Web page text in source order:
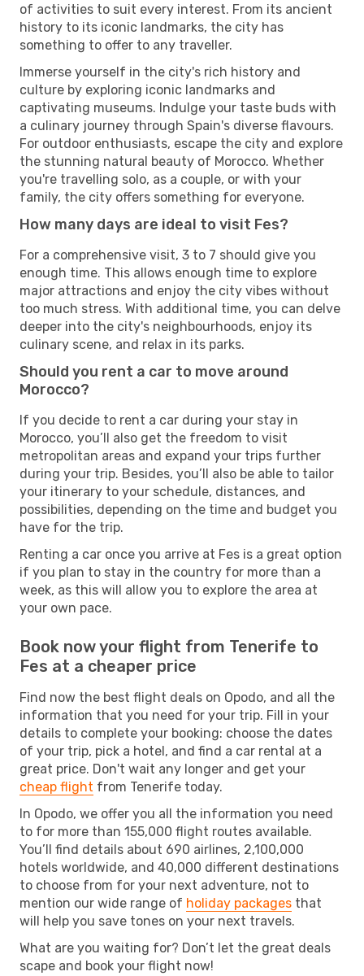
of activities to suit every interest. From its ancient
history to its iconic landmarks, the city has
something to offer to any traveller.
Immerse yourself in the city's rich history and
culture by exploring iconic landmarks and
captivating museums. Indulge your taste buds with
a culinary journey through Spain's diverse flavours.
For outdoor enthusiasts, escape the city and explore
the stunning natural beauty of Morocco. Whether
you're travelling solo, as a couple, or with your
family, the city offers something for everyone.
How many days are ideal to visit Fes?
For a comprehensive visit, 3 to 7 should give you
enough time. This allows enough time to explore
major attractions and enjoy the city vibes without
too much stress. With additional time, you can delve
deeper into the city's neighbourhoods, enjoy its
culinary scene, and relax in its parks.
Should you rent a car to move around
Morocco?
If you decide to rent a car during your stay in
Morocco, you’ll also get the freedom to visit
metropolitan areas and expand your trips further
during your trip. Besides, you’ll also be able to tailor
your itinerary to your schedule, distances, and
possibilities, depending on the time and budget you
have for the trip.
Renting a car once you arrive at Fes is a great option
if you plan to stay in the country for more than a
week, as this will allow you to explore the area at
your own pace.
Book now your flight from Tenerife to
Fes at a cheaper price
Find now the best flight deals on Opodo, and all the
information that you need for your trip. Fill in your
details to complete your booking: choose the dates
of your trip, pick a hotel, and find a car rental at a
great price. Don't wait any longer and get your
cheap flight from Tenerife today.
In Opodo, we offer you all the information you need
to for more than 155,000 flight routes available.
You’ll find details about 690 airlines, 2,100,000
hotels worldwide, and 40,000 different destinations
to choose from for your next adventure, not to
mention our wide range of holiday packages that
will help you save tones on your next travels.
What are you waiting for? Don’t let the great deals
scape and book your flight now!